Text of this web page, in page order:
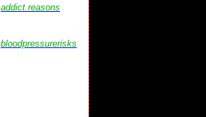
addict.reasons
bloodpressurerisks